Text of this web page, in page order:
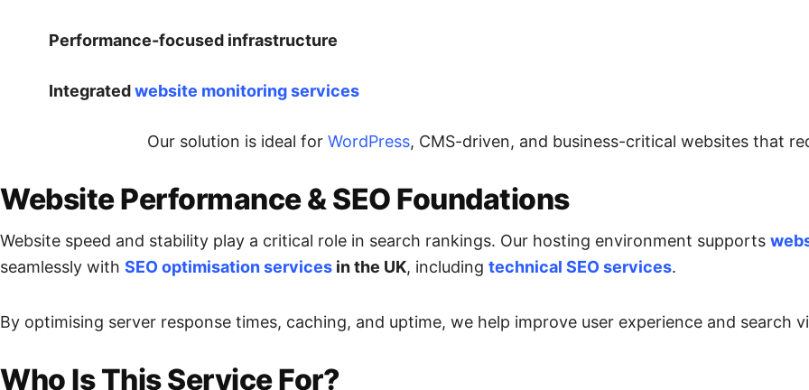
Performance-focused infrastructure
Integratedwebsite monitoring services
Our solution is ideal for WordPress, CMS-driven, and business-critical websites that
Website Performance & SEO Foundations
Website speed and stability play a critical role in search rankings. Our hosting environment supports
seamlessly with SEO optimisation services in the UK, including technical SEO services.
By optimising server response times, caching, and uptime, we help improve user experience and search
Who Is This Service For?